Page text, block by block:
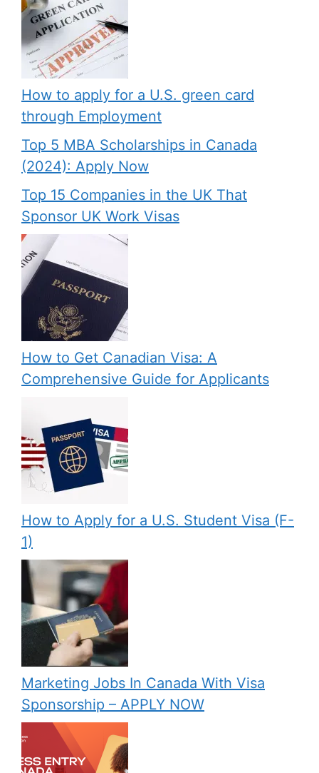
How to apply for a U.S. green card
through Employment
Top 5 MBA Scholarships in Canada
(2024): Apply Now
Top 15 Companies in the UK That
Sponsor UK Work Visas
How to Get Canadian Visa: A
Comprehensive Guide for Applicants
How to Apply for a U.S. Student Visa (F-
1)
Marketing Jobs In Canada With Visa
Sponsorship – APPLY NOW